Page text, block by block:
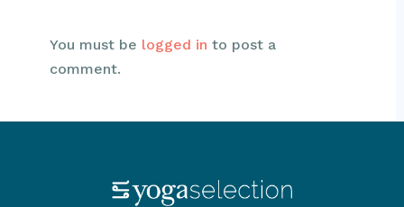
You must be logged in to post a
comment.